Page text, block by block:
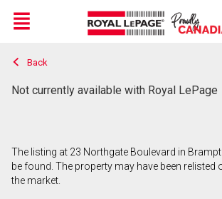
Live
En Direct
Menu
Back
Not currently available with Royal LePage
The listing at 23 Northgate Boulevard in
be found. The property may have been relisted
the market.